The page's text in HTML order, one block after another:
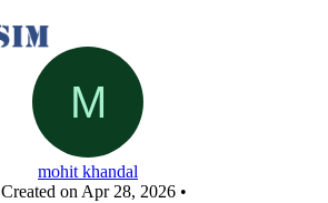
mohit khandal
Created on Apr 28, 2026 •